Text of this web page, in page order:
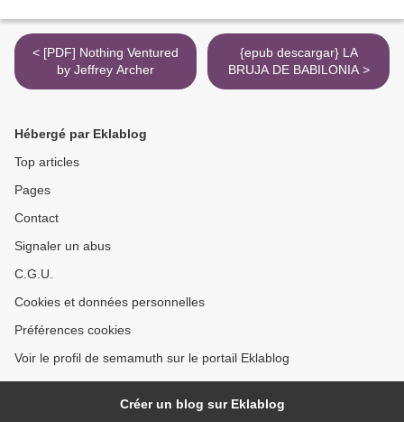
< [PDF] Nothing Ventured
by Jeffrey Archer
{epub descargar} LA
BRUJA DE BABILONIA >
Hébergé par Eklablog
Top articles
Pages
Contact
Signaler un abus
C.G.U.
Cookies et données personnelles
Préférences cookies
Voir le profil de semamuth sur le portail Eklablog
Créer un blog sur Eklablog